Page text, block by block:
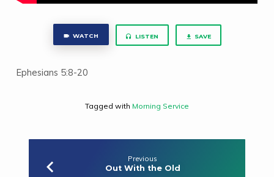
WATCH LISTEN SAVE
Ephesians 5:8-20
Tagged with Morning Service
Previous
Out With the Old